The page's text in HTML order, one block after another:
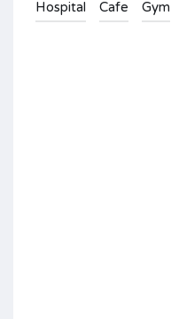
Hospital Cafe Gym